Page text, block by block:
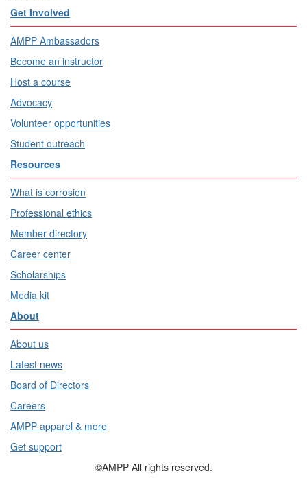
Get Involved
AMPP Ambassadors
Become an instructor
Host a course
Advocacy
Volunteer opportunities
Student outreach
Resources
What is corrosion
Professional ethics
Member directory
Career center
Scholarships
Media kit
About
About us
Latest news
Board of Directors
Careers
AMPP apparel & more
Get support
©AMPP All rights reserved.